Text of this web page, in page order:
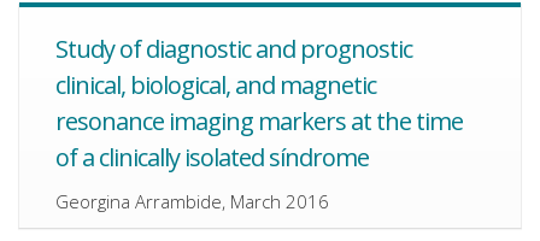
Study of diagnostic and prognostic
clinical, biological, and magnetic
resonance imaging markers at the time
of a clinically isolated síndrome
Georgina Arrambide, March 2016